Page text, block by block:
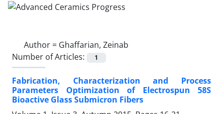
Author = Ghaffarian, Zeinab
Number of Articles:
1
Fabrication, Characterization and Process
Parameters Optimization of Electrospun 58S
Bioactive Glass Submicron Fibers